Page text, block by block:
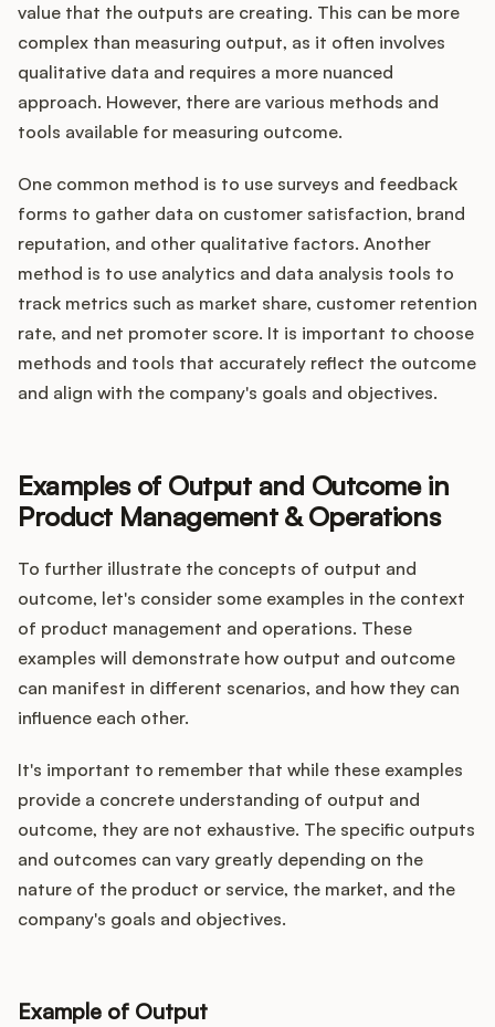
value that the outputs are creating. This can be more
complex than measuring output, as it often involves
qualitative data and requires a more nuanced
approach. However, there are various methods and
tools available for measuring outcome.
One common method is to use surveys and feedback
forms to gather data on customer satisfaction, brand
reputation, and other qualitative factors. Another
method is to use analytics and data analysis tools to
track metrics such as market share, customer retention
rate, and net promoter score. It is important to choose
methods and tools that accurately reflect the outcome
and align with the company's goals and objectives.
Examples of Output and Outcome in
Product Management & Operations
To further illustrate the concepts of output and
outcome, let's consider some examples in the context
of product management and operations. These
examples will demonstrate how output and outcome
can manifest in different scenarios, and how they can
influence each other.
It's important to remember that while these examples
provide a concrete understanding of output and
outcome, they are not exhaustive. The specific outputs
and outcomes can vary greatly depending on the
nature of the product or service, the market, and the
company's goals and objectives.
Example of Output